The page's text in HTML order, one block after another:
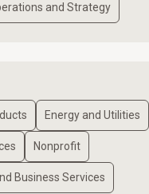
and Strategy
Energy and Utilities
Nonprofit
Business Services